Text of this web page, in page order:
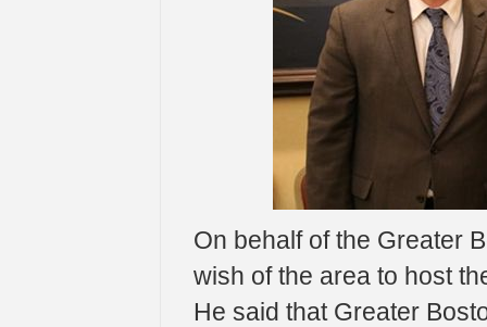
On behalf of the Greater
wish of the area to host
He said that Greater